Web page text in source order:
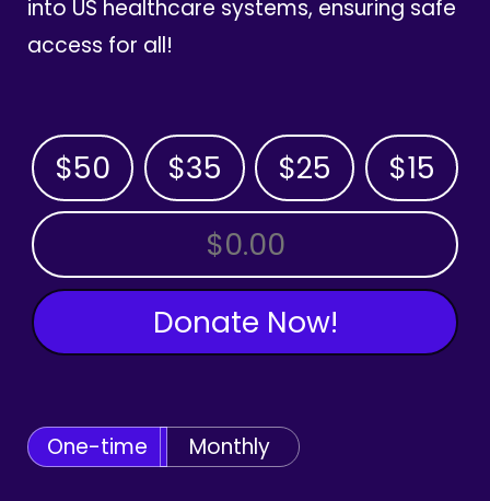
into US healthcare systems, ensuring safe
access for all!
$50 $35 $25 $15
OTHER AMOUNT
Donate Now!
One-time Monthly